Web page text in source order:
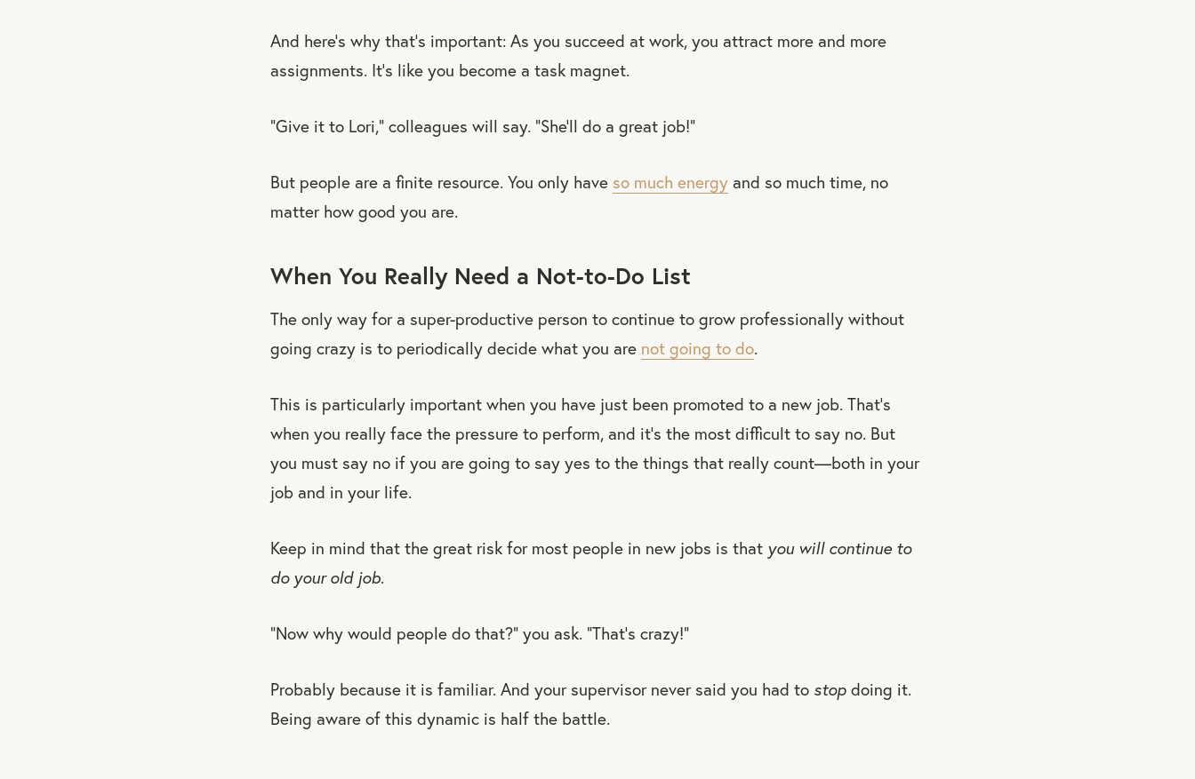
And here’s why that’s important: As you succeed at work, you attract more and more
assignments. It’s like you become a task magnet.
“Give it to Lori,” colleagues will say. “She’ll do a great job!”
But people are a finite resource. You only have so much energy and so much time, no
matter how good you are.
When You Really Need a Not-to-Do List
The only way for a super-productive person to continue to grow professionally without
going crazy is to periodically decide what you are not going to do.
This is particularly important when you have just been promoted to a new job. That’s
when you really face the pressure to perform, and it’s the most difficult to say no. But
you must say no if you are going to say yes to the things that really count—both in your
job and in your life.
Keep in mind that the great risk for most people in new jobs is that you will continue to
do your old job.
“Now why would people do that?” you ask. “That’s crazy!”
Probably because it is familiar. And your supervisor never said you had to stop doing it.
Being aware of this dynamic is half the battle.